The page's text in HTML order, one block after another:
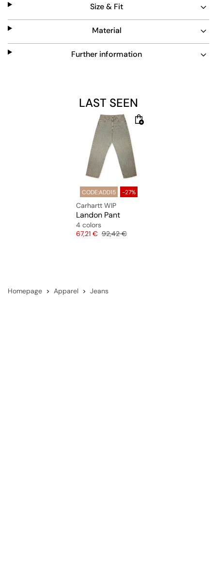
Size & Fit
Material
Further information
LAST SEEN
CODE:ADD15 -27%
Carhartt WIP
Landon Pant
4 colors
Price
67,21 € Original price
92,42 €
Homepage Apparel Jeans